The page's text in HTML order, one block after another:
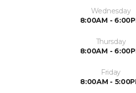
Wednesday
8:00AM -
Thursday
8:00AM -
Friday
8:00AM -